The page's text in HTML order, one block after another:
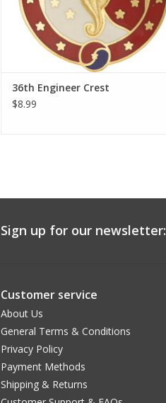
36th Engineer Crest
$8.99
Sign up for our newsletter:
Customer service
About Us
General Terms & Conditions
Privacy Policy
Payment Methods
Shipping & Returns